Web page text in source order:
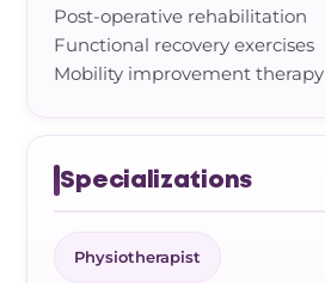
Post-operative rehabilitation
Functional recovery exercises
Mobility improvement therapy
Specializations
Physiotherapist